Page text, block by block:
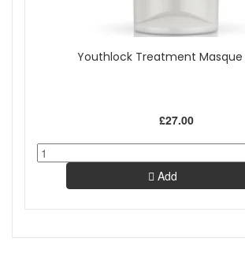
Youthlock Treatment Masque
£27.00
Add